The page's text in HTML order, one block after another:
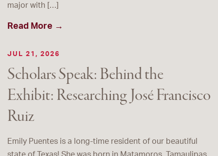
major with […]
Read More →
JUL 21, 2026
Scholars Speak: Behind the
Exhibit: Researching José Francisco
Ruiz
Emily Puentes is a long-time resident of our beautiful